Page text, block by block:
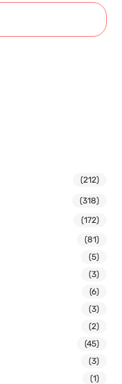
(212)
(318)
(172)
(81)
(5)
(3)
(6)
(3)
(2)
(45)
(3)
(1)